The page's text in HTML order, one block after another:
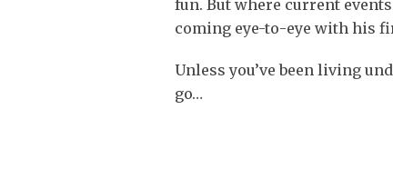
fun. But where current
coming eye-to-eye with his
Unless you’ve been living
go…